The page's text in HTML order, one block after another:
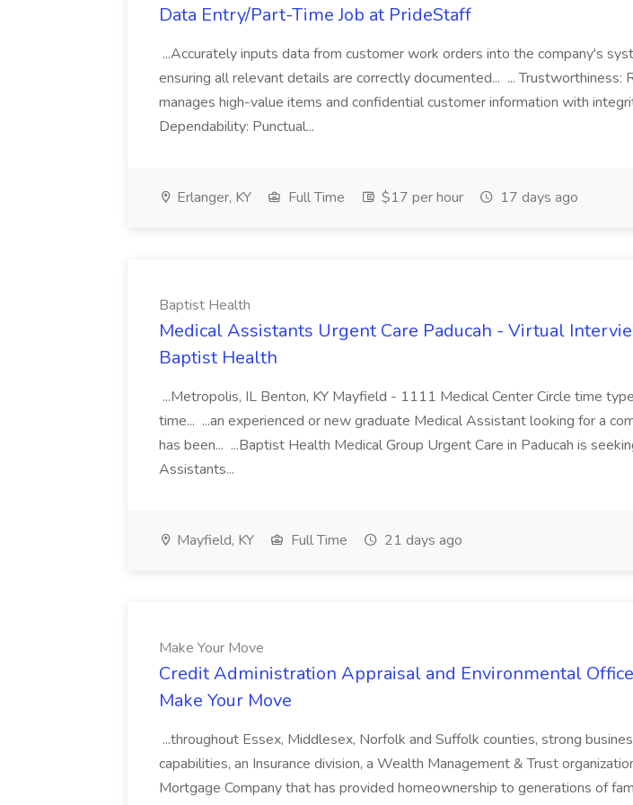
Data Entry/Part-Time Job at PrideStaff
...Accurately inputs data from customer work orders into the company's
ensuring all relevant details are correctly documented... ... Trustworthiness:
manages high-value items and confidential customer information with
Dependability: Punctual...
Erlanger, KY Full Time $17 per hour 17 days ago
Baptist Health
Medical Assistants Urgent Care Paducah - Virtual
Baptist Health
...Metropolis, IL Benton, KY Mayfield - 1111 Medical Center Circle time
time... ...an experienced or new graduate Medical Assistant looking for a
has been... ...Baptist Health Medical Group Urgent Care in Paducah is
Assistants...
Mayfield, KY Full Time 21 days ago
Make Your Move
Credit Administration Appraisal and Environmental
Make Your Move
...throughout Essex, Middlesex, Norfolk and Suffolk counties, strong
capabilities, an Insurance division, a Wealth Management & Trust
Mortgage Company that has provided homeownership to generations of